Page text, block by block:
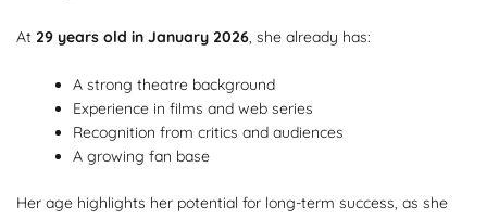
At 29 years old in January 2026, she already has:
A strong theatre background
Experience in films and web series
Recognition from critics and audiences
A growing fan base
Her age highlights her potential for long-term success, as she